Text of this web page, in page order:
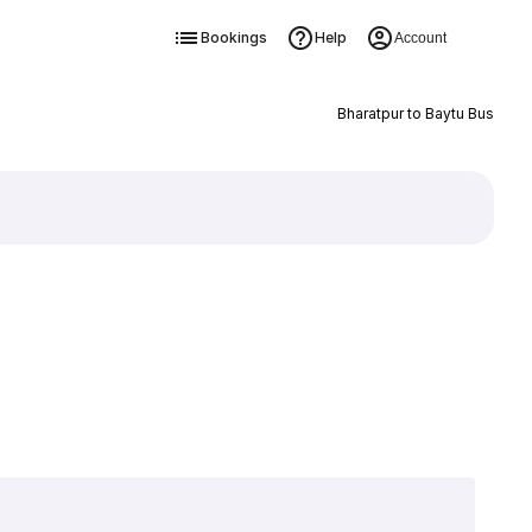
Bookings Help Account
Bharatpur to Baytu Bus